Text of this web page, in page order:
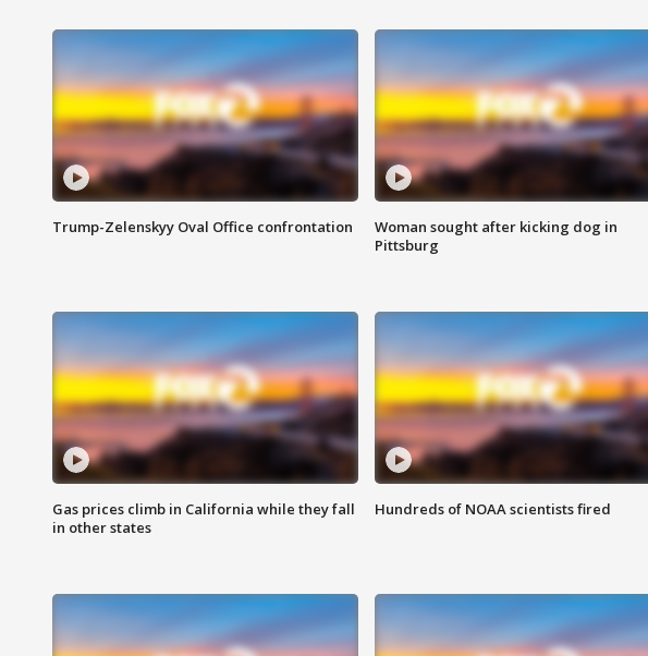
Trump-Zelenskyy Oval Office confrontation
Woman sought after kicking dog in
Pittsburg
Gas prices climb in California while they fall
in other states
Hundreds of NOAA scientists fired